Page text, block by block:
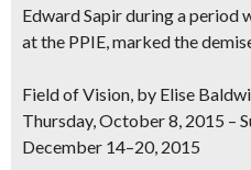
Edward Sapir during a period
at the PPIE, marked the
Field of Vision, by Elise
Thursday, October 8, 2015 –
December 14–20, 2015